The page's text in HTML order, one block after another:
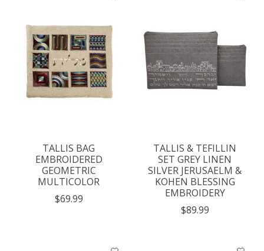
TALLIS BAG
EMBROIDERED
GEOMETRIC
MULTICOLOR
$69.99
TALLIS & TEFILLIN
SET GREY LINEN
SILVER JERUSAELM &
KOHEN BLESSING
EMBROIDERY
$89.99